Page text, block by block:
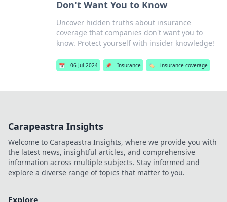
Don't Want You to Know
Uncover hidden truths about insurance
coverage that companies don't want you to
know. Protect yourself with insider knowledge!
📅 06 Jul 2024 📌 Insurance 🏷️ insurance coverage
Carapeastra Insights
Welcome to Carapeastra Insights, where we provide you with
the latest news, insightful articles, and comprehensive
information across multiple subjects. Stay informed and
explore a diverse range of topics that matter to you.